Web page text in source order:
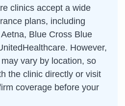
clinics accept a wide
plans, including
Blue Cross Blue
However,
vary by location, so
the clinic directly or visit
coverage before your